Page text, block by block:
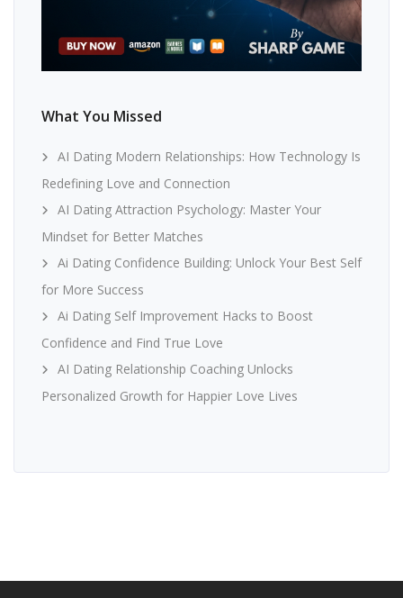
What You Missed
AI Dating Modern Relationships: How Technology Is
Redefining Love and Connection
AI Dating Attraction Psychology: Master Your
Mindset for Better Matches
Ai Dating Confidence Building: Unlock Your Best Self
for More Success
Ai Dating Self Improvement Hacks to Boost
Confidence and Find True Love
AI Dating Relationship Coaching Unlocks
Personalized Growth for Happier Love Lives